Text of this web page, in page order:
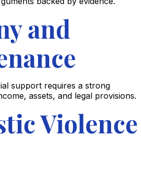
and
support requires a strong
assets, and legal provisions.
Violence